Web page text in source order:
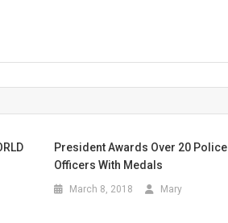
President Awards Over 20 Police
Officers With Medals
March 8, 2018 Mary